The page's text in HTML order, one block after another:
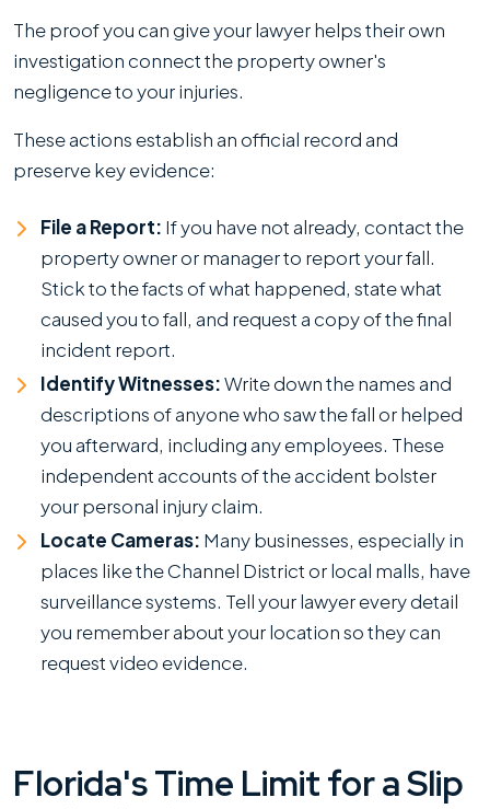
The proof you can give your lawyer helps their own
investigation connect the property owner's
negligence to your injuries.
These actions establish an official record and
preserve key evidence:
File a Report: If you have not already, contact the
property owner or manager to report your fall.
Stick to the facts of what happened, state what
caused you to fall, and request a copy of the final
incident report.
Identify Witnesses:Write down the names and
descriptions of anyone who saw the fall or helped
you afterward, including any employees. These
independent accounts of the accident bolster
your personal injury claim.
Locate Cameras: Many businesses, especially in
places like the Channel District or local malls, have
surveillance systems. Tell your lawyer every detail
you remember about your location so they can
request video evidence.
Florida's Time Limit for a Slip